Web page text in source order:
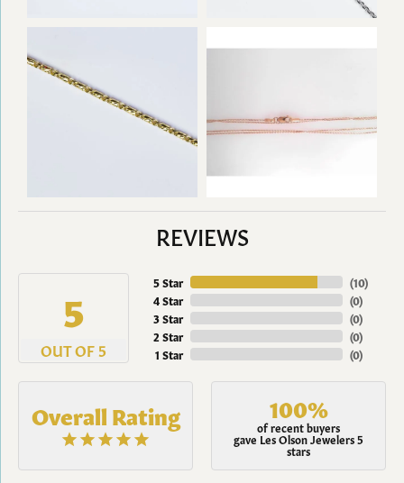
REVIEWS
5
OUT OF 5
5 Star
4 Star
3 Star
2 Star
1 Star
(10)
(0)
(0)
(0)
(0)
Overall Rating 100%
of recent buyers
gave Les Olson Jewelers 5
stars